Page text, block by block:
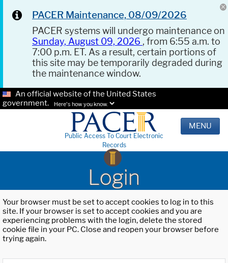
PACER Maintenance, 08/09/2026
PACER systems will undergo maintenance on
Sunday, August 09, 2026 , from 6:55 a.m. to
7:00 p.m. ET. As a result, certain portions of
this site may be temporarily degraded during
the maintenance window.
An official website of the United States
government.
Here's how you know.
Public Access To Court Electronic
Records
MENU
Login
Your browser must be set to accept cookies to log in to this
site. If your browser is set to accept cookies and you are
experiencing problems with the login, delete the stored
cookie file in your PC. Close and reopen your browser before
trying again.